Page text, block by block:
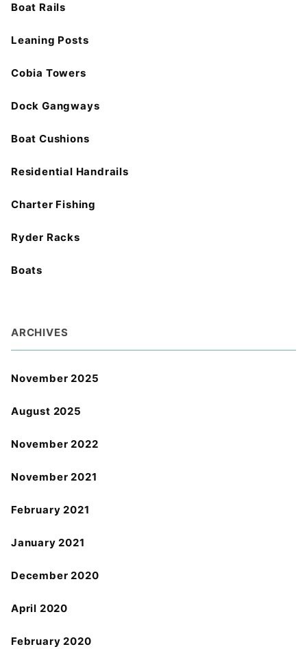
Boat Rails
Leaning Posts
Cobia Towers
Dock Gangways
Boat Cushions
Residential Handrails
Charter Fishing
Ryder Racks
Boats
ARCHIVES
November 2025
August 2025
November 2022
November 2021
February 2021
January 2021
December 2020
April 2020
February 2020